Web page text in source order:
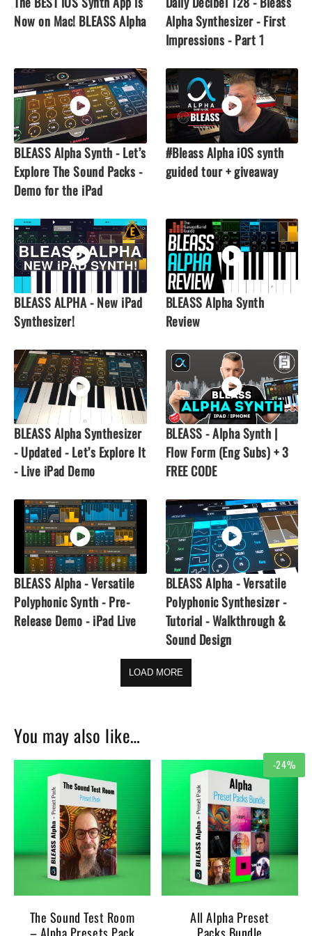
Now on Mac! BLEASS Alpha
Alpha Synthesizer - First
Impressions - Part 1
BLEASS Alpha Synth - Let’s
Explore The Sound Packs -
Demo for the iPad
#Bleass Alpha iOS synth
guided tour + giveaway
BLEASS ALPHA - New iPad
Synthesizer!
BLEASS Alpha Synth
Review
BLEASS Alpha Synthesizer
- Updated - Let’s Explore It
- Live iPad Demo
BLEASS - Alpha Synth |
Flow Form (Eng Subs) + 3
FREE CODE
BLEASS Alpha - Versatile
Polyphonic Synth - Pre-
Release Demo - iPad Live
BLEASS Alpha - Versatile
Polyphonic Synthesizer -
Tutorial - Walkthrough &
Sound Design
LOAD MORE
You may also like…
The Sound Test Room
-24%
All Alpha Preset